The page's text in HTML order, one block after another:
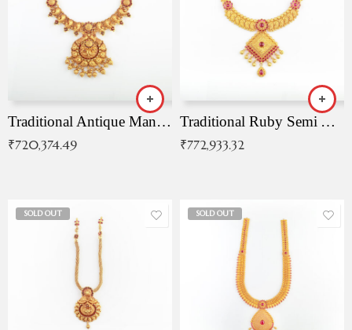
Traditional Antique Mangala Necklace
₹720,374.49
Traditional Ruby Semi Antique Necklace
₹772,933.32
SOLD OUT SOLD OUT